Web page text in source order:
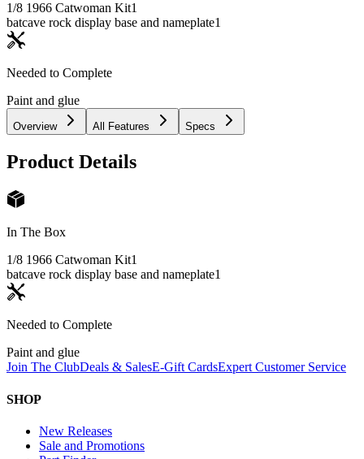
1/8 1966 Catwoman Kit1
batcave rock display base and nameplate1
Needed to Complete
Paint and glue
Overview All Features Specs
Product Details
In The Box
1/8 1966 Catwoman Kit1
batcave rock display base and nameplate1
Needed to Complete
Paint and glue
Join The ClubDeals & SalesE-Gift CardsExpert Customer Service
SHOP
New Releases
Sale and Promotions